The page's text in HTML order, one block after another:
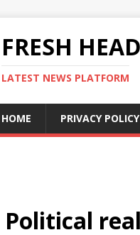
FRESH
LATEST NEWS PLATFORM
HOME PRIVACY POLICY
Political